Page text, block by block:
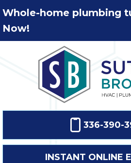
Whole-home plumbing
Now!
336-390-
INSTANT ONLINE